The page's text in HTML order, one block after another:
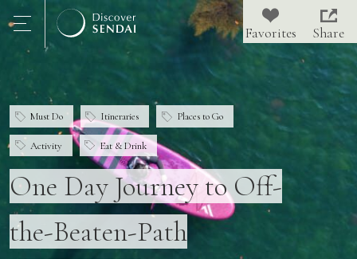
Must Do Itineraries Places to Go
Activity Eat & Drink
One Day Journey to Off-
the-Beaten-Path
Share